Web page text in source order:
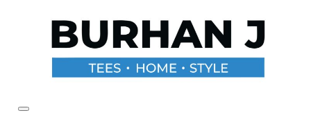
Primary Menu